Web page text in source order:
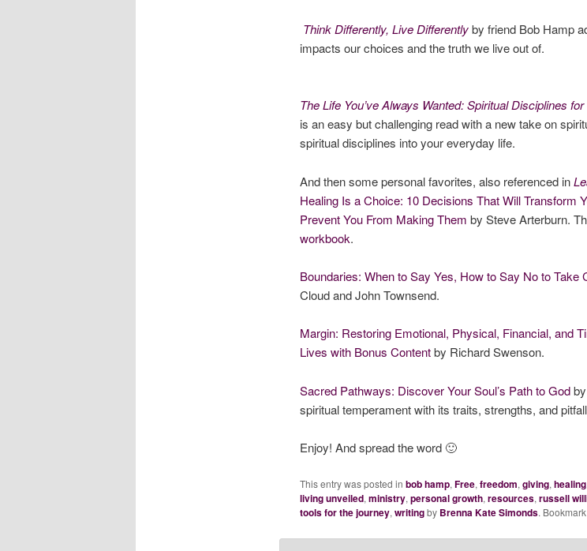
Think Differently, Live Differentlyby friend Bob Hamp
impacts our choices and the truth we live out of.
The Life You’ve Always Wanted: Spiritual Disciplines
is an easy but challenging read with a new take on
spiritual disciplines into your everyday life.
And then some personal favorites, also referenced in
Healing Is a Choice: 10 Decisions That Will Transform
Prevent You From Making Them by Steve Arterburn.
workbook.
Boundaries: When to Say Yes, How to Say No to Take
Cloud and John Townsend.
Margin: Restoring Emotional, Physical, Financial, and
Lives with Bonus Contentby Richard Swenson.
Sacred Pathways: Discover Your Soul’s Path to Godby
spiritual temperament with its traits, strengths, and
Enjoy! And spread the word 🙂
This entry was posted in bob hamp, Free, freedom, giving, healing,
living unveiled, ministry, personal growth, resources, russell
tools for the journey, writingby Brenna Kate Simonds.